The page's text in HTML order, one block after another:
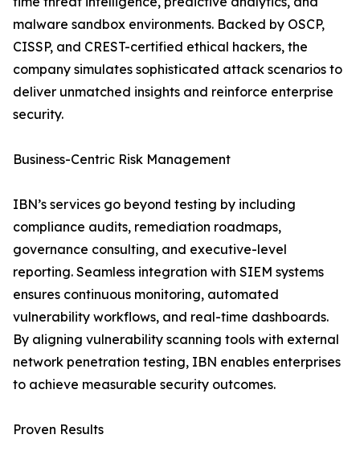
malware sandbox environments. Backed by OSCP,
CISSP, and CREST-certified ethical hackers, the
company simulates sophisticated attack scenarios to
deliver unmatched insights and reinforce enterprise
security.
Business-Centric Risk Management
IBN’s services go beyond testing by including
compliance audits, remediation roadmaps,
governance consulting, and executive-level
reporting. Seamless integration with SIEM systems
ensures continuous monitoring, automated
vulnerability workflows, and real-time dashboards.
By aligning vulnerability scanning tools with external
network penetration testing, IBN enables enterprises
to achieve measurable security outcomes.
Proven Results